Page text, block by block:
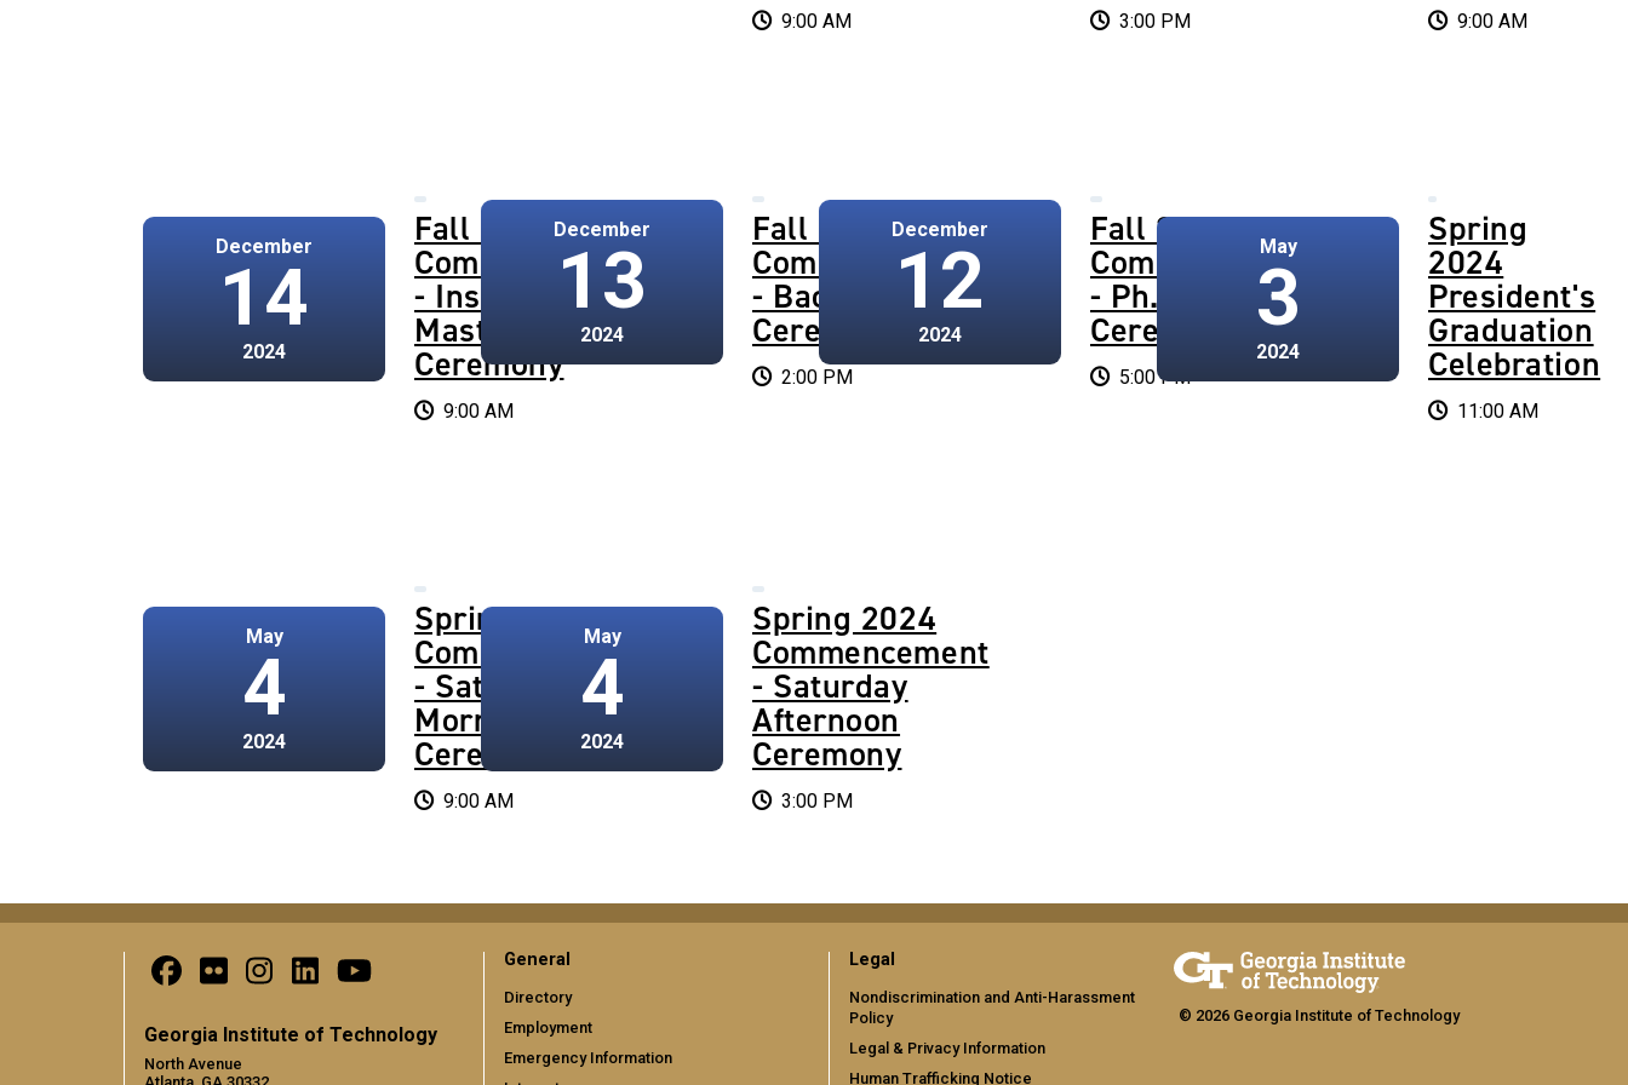
9:00 AM 3:00 PM 9:00 AM
December
14
2024
Fall 2024
Commencement
- Institute
Master's
Ceremony
9:00 AM
December
13
2024
Fall 2024
Commencement
- Bachelor's
Ceremony
2:00 PM
December
12
2024
Fall 2024
Commencement
- Ph.D.
Ceremony
5:00 PM
May
3
2024
Spring
2024
President's
Graduation
Celebration
11:00 AM
May
4
2024
Spring 2024
Commencement
- Saturday
Morning
Ceremony
9:00 AM
May
4
2024
Spring 2024
Commencement
- Saturday
Afternoon
Ceremony
3:00 PM
Georgia Institute of Technology
North Avenue
General
Directory
Employment
Emergency Information
Legal
Nondiscrimination and Anti-Harassment
Policy
Legal & Privacy Information
Human Trafficking Notice
© 2026 Georgia Institute of Technology